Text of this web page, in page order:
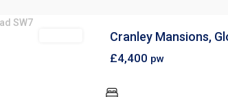
Cranley Mansions,
£4,400 pw